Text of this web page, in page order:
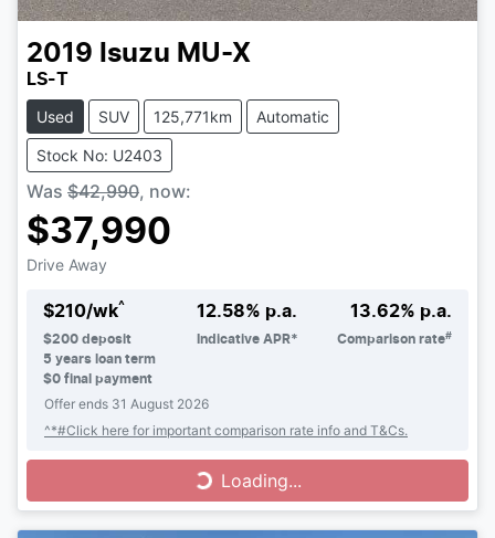
2019 Isuzu MU-X
LS-T
Used SUV 125,771km Automatic
Stock No: U2403
Was $42,990, now:
$37,990
Drive Away
$210/wk^
$200 deposit
5 years loan term
$0 final payment
12.58% p.a.
Indicative APR*
13.62% p.a.
Comparison rate#
Offer ends 31 August 2026
^*#Click here for important comparison rate info and T&Cs.
Loading...Loading...